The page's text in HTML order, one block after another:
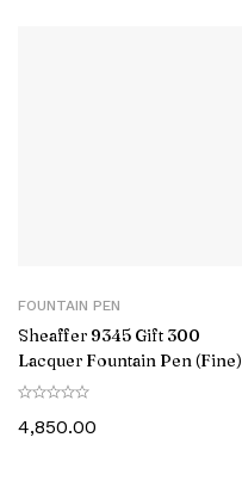
FOUNTAIN PEN
Sheaffer 9345 Gift 300
Lacquer Fountain Pen (Fine)
Matte Grey with Polished
4,850.00